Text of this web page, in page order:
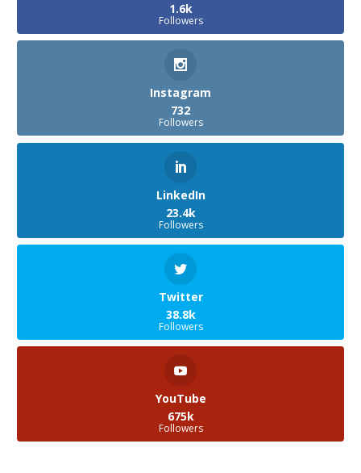
1.6k
Followers
Instagram
732
Followers
LinkedIn
23.4k
Followers
Twitter
38.8k
Followers
YouTube
675k
Followers